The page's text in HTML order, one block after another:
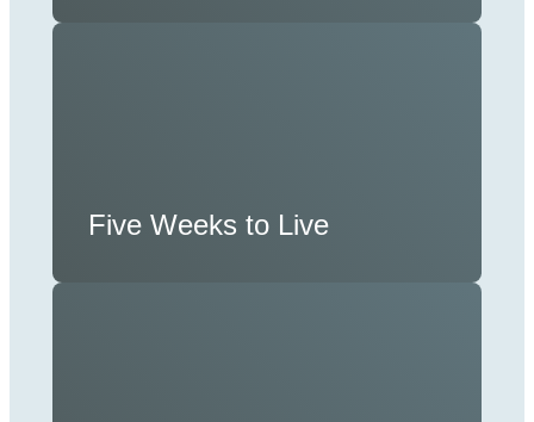
Five Weeks to Live